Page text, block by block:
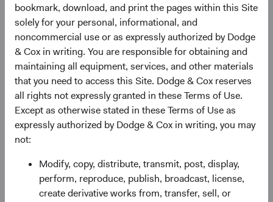
bookmark, download, and print the pages within this Site
solely for your personal, informational, and
noncommercial use or as expressly authorized by Dodge
& Cox in writing. You are responsible for obtaining and
maintaining all equipment, services, and other materials
that you need to access this Site. Dodge & Cox reserves
all rights not expressly granted in these Terms of Use.
Except as otherwise stated in these Terms of Use as
expressly authorized by Dodge & Cox in writing, you may
not:
Modify, copy, distribute, transmit, post, display,
perform, reproduce, publish, broadcast, license,
create derivative works from, transfer, sell, or
meet your long-term investment goals.
Explore Our Philosophy and Process
Insights
Learn more about what drives our investment teams'